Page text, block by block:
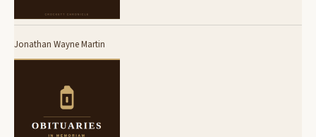
Jonathan Wayne Martin